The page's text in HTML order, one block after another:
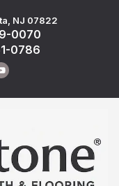
NJ 07822
0070
0786